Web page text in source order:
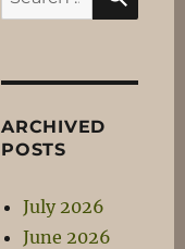
for:
ARCHIVED
POSTS
July 2026
June 2026